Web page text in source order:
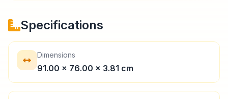
Specifications
Dimensions
91.00 × 76.00 × 3.81 cm